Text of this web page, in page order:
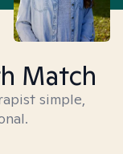
Match
simple,